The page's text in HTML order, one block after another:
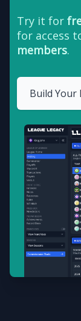
Try it for
for access
members.
Build Your